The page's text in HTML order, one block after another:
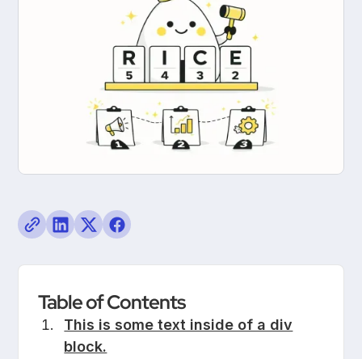
Table of Contents
This is some text inside of a div
block.